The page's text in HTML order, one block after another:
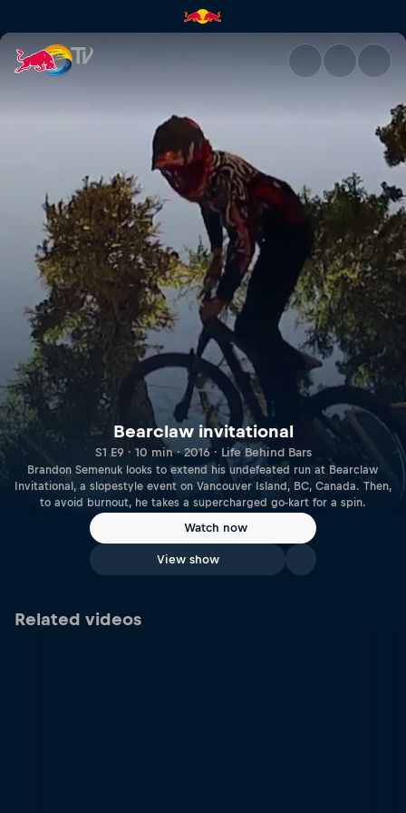
Bearclaw invitational | Red
Bearclaw invitational
S1 E9 · 10 min · 2016 · Life Behind Bars
Brandon Semenuk looks to extend his undefeated run at Bearclaw
Invitational, a slopestyle event on Vancouver Island, BC, Canada. Then,
to avoid burnout, he takes a supercharged go-kart for a spin.
Watch now
View show
Related videos